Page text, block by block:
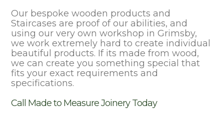
Our bespoke wooden products and
Staircases are proof of our abilities, and
using our very own workshop in Grimsby,
we work extremely hard to create individual
beautiful products. If its made from wood,
we can create you something special that
fits your exact requirements and
specifications.
Call Made to Measure Joinery Today